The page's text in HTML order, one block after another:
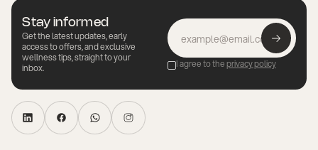
Stay informed
Get the latest updates, early
access to offers, and exclusive
wellness tips, straight to your
inbox.
I agree to theprivacy policy